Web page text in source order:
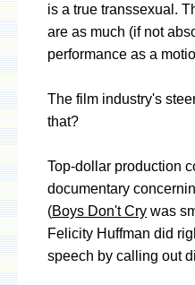
is a true transsexual.
are as much (if not
performance as a
The film industry's
that?
Top-dollar production
documentary
(Boys Don't Cry was
Felicity Huffman did
speech by calling out